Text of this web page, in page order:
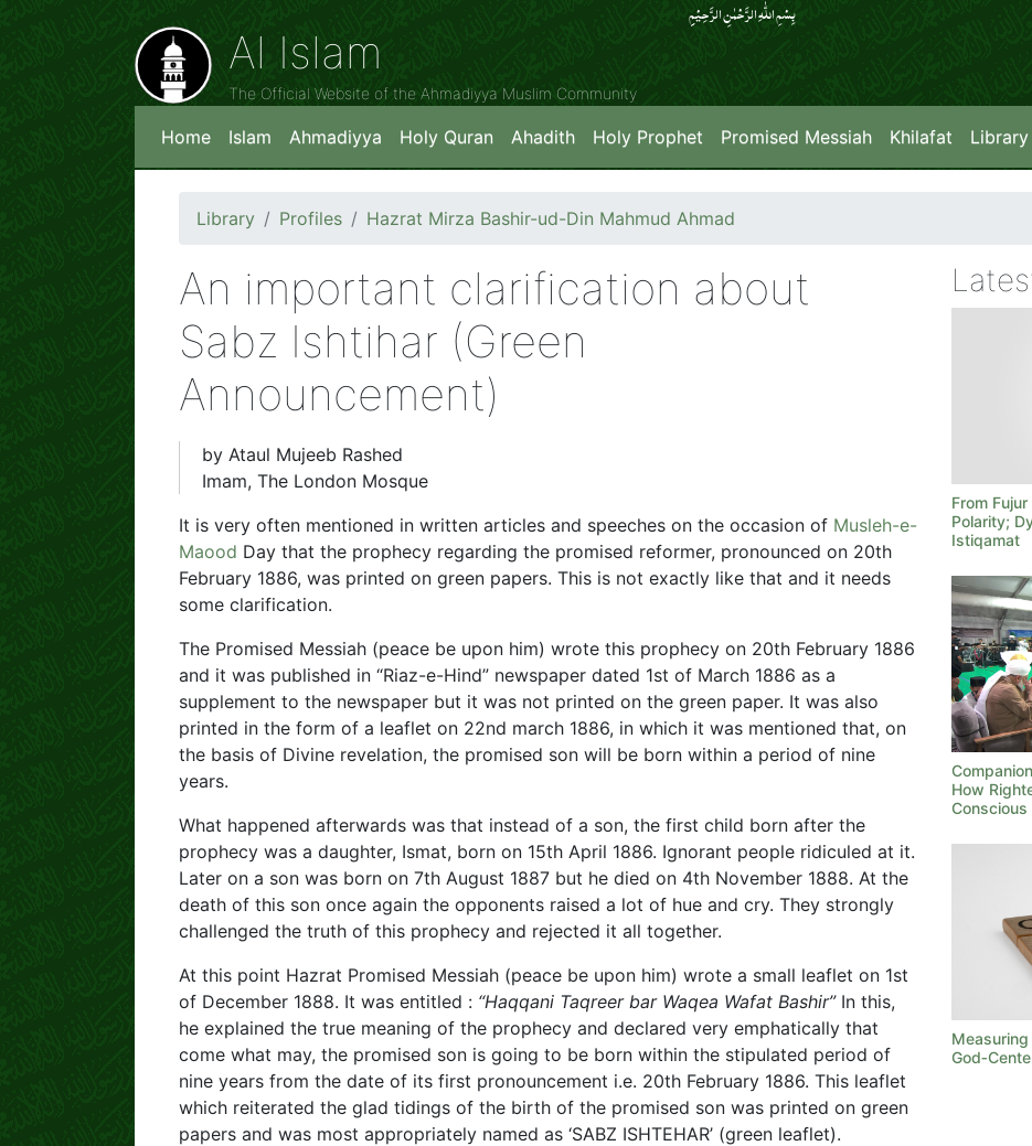
بِسۡمِ اللّٰہِ الرَّحۡمٰنِ الرَّحِیۡمِِ
Al Islam
The Official Website of the Ahmadiyya Muslim Community
Home Islam Ahmadiyya Holy Quran Ahadith Holy Prophet Promised Messiah Khilafat Library
Library Profiles Hazrat Mirza Bashir-ud-Din Mahmud Ahmad
An important clarification about
Sabz Ishtihar (Green
Announcement)
by Ataul Mujeeb Rashed
Imam, The London Mosque
It is very often mentioned in written articles and speeches on the occasion of Musleh-e-
Maood Day that the prophecy regarding the promised reformer, pronounced on 20th
February 1886, was printed on green papers. This is not exactly like that and it needs
some clarification.
The Promised Messiah (peace be upon him) wrote this prophecy on 20th February 1886
and it was published in “Riaz-e-Hind” newspaper dated 1st of March 1886 as a
supplement to the newspaper but it was not printed on the green paper. It was also
printed in the form of a leaflet on 22nd march 1886, in which it was mentioned that, on
the basis of Divine revelation, the promised son will be born within a period of nine
years.
What happened afterwards was that instead of a son, the first child born after the
prophecy was a daughter, Ismat, born on 15th April 1886. Ignorant people ridiculed at it.
Later on a son was born on 7th August 1887 but he died on 4th November 1888. At the
death of this son once again the opponents raised a lot of hue and cry. They strongly
challenged the truth of this prophecy and rejected it all together.
At this point Hazrat Promised Messiah (peace be upon him) wrote a small leaflet on 1st
of December 1888. It was entitled : “Haqqani Taqreer bar Waqea Wafat Bashir”In this,
he explained the true meaning of the prophecy and declared very emphatically that
come what may, the promised son is going to be born within the stipulated period of
nine years from the date of its first pronouncement i.e. 20th February 1886. This leaflet
which reiterated the glad tidings of the birth of the promised son was printed on green
papers and was most appropriately named as ‘SABZ ISHTEHAR’ (green leaflet).
From
Polarity;
Istiqamat
How
Conscious